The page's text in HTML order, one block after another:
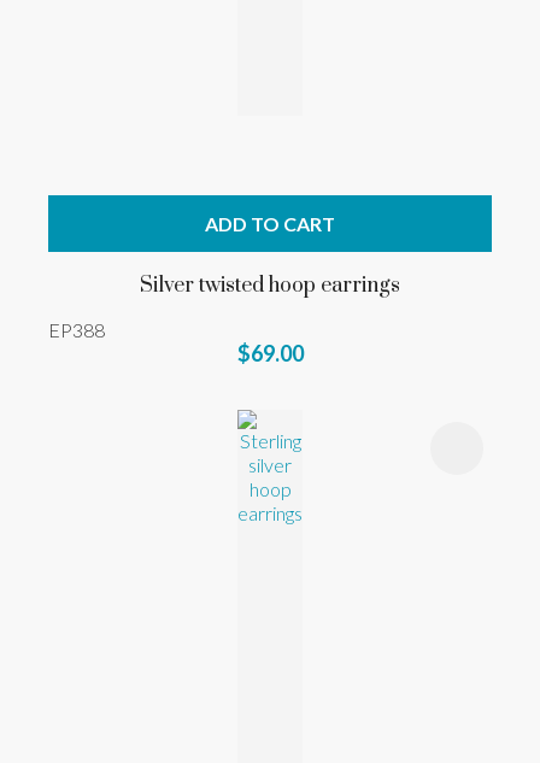
ADD TO CART
Silver twisted hoop earrings
EP388
$69.00